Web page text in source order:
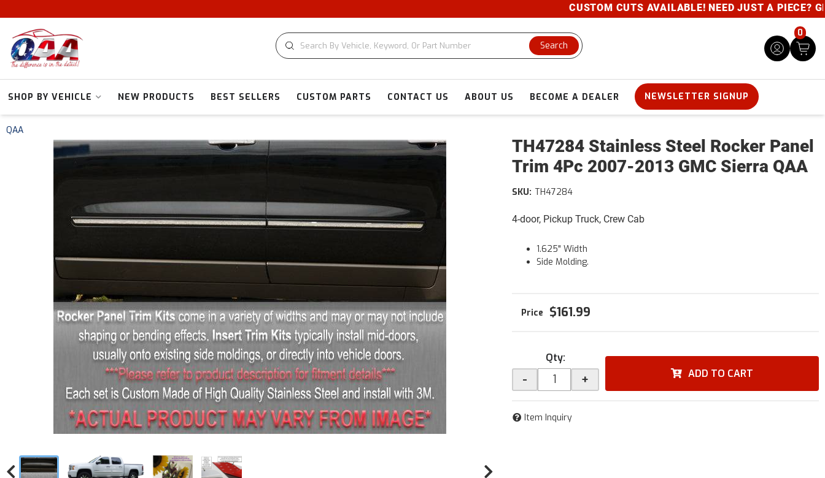
CUSTOM CUTS AVAILABLE! NEED JUST A PIECE?
Search
0
SHOP BY VEHICLE NEW PRODUCTS BEST SELLERS CUSTOM PARTS CONTACT US ABOUT US BECOME A DEALER NEWSLETTER SIGNUP
QAA
TH47284 Stainless Steel Rocker Panel
Trim 4Pc 2007-2013 GMC Sierra QAA
4-door, Pickup Truck, Crew Cab
SKU: TH47284
1.625" Width
Side Molding.
$161.99
Qty:
- + ADD TO CART
Item Inquiry